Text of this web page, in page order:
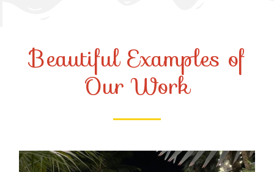
Beautiful Examples of
Our Work